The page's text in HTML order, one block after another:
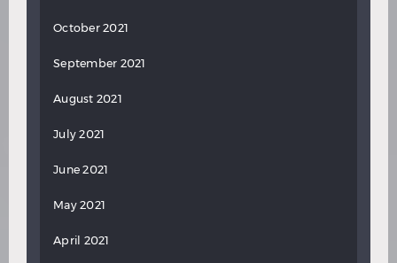
October 2021
September 2021
August 2021
July 2021
June 2021
May 2021
April 2021